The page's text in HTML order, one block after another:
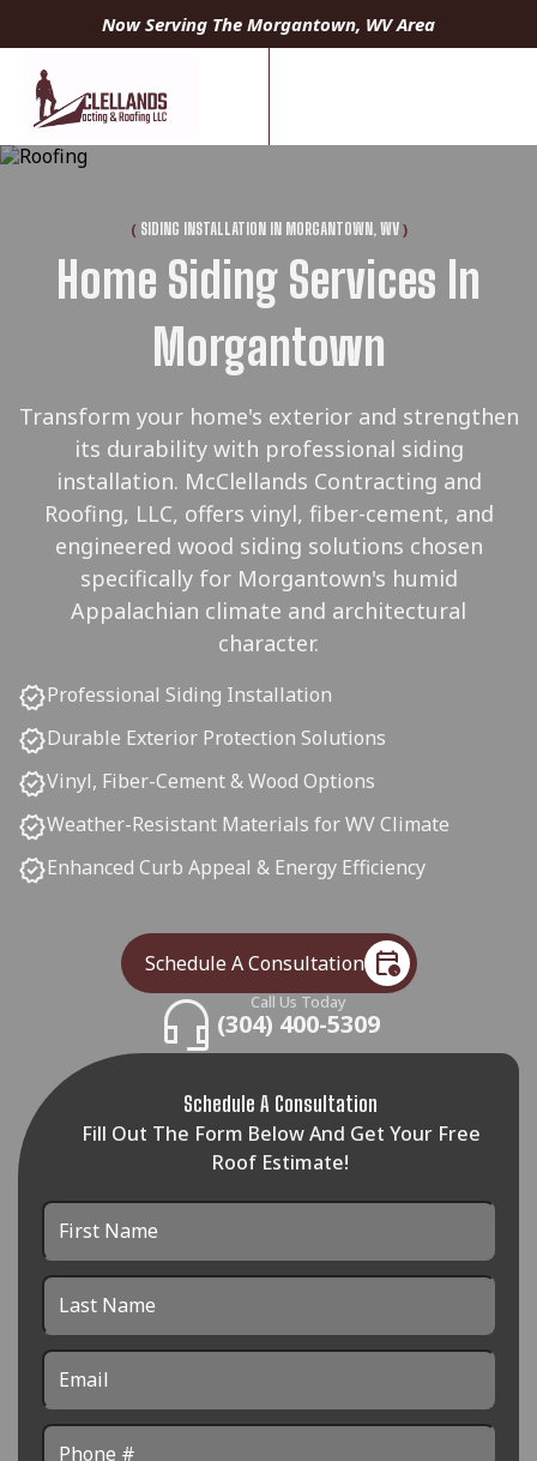
Now Serving The Morgantown, WV Area
( SIDING INSTALLATION IN MORGANTOWN, WV)
Home Siding Services In
Morgantown
Transform your home's exterior and strengthen
its durability with professional siding
installation. McClellands Contracting and
Roofing, LLC, offers vinyl, fiber-cement, and
engineered wood siding solutions chosen
specifically for Morgantown's humid
Appalachian climate and architectural
character.
verifiedProfessional Siding Installation
verifiedDurable Exterior Protection Solutions
verifiedVinyl, Fiber-Cement & Wood Options
verifiedWeather-Resistant Materials for WV Climate
verifiedEnhanced Curb Appeal & Energy Efficiency
Schedule A Consultation calendar_clock
headset_mic Call Us Today
(304) 400-5309
Schedule A Consultation
Fill Out The Form Below And Get Your Free
Roof Estimate!
First
Last
Email
Phone